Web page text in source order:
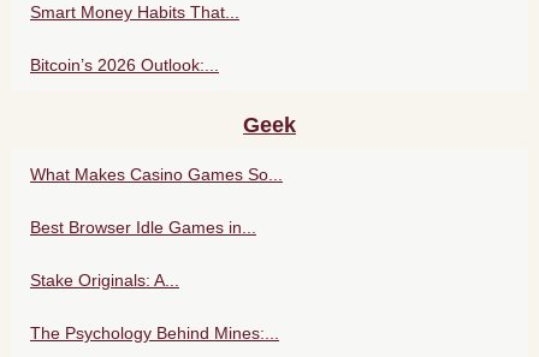
Smart Money Habits That...
Bitcoin’s 2026 Outlook:...
Geek
What Makes Casino Games So...
Best Browser Idle Games in...
Stake Originals: A...
The Psychology Behind Mines:...